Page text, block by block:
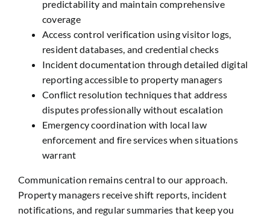
predictability and maintain comprehensive
coverage
Access control verification using visitor logs,
resident databases, and credential checks
Incident documentation through detailed digital
reporting accessible to property managers
Conflict resolution techniques that address
disputes professionally without escalation
Emergency coordination with local law
enforcement and fire services when situations
warrant
Communication remains central to our approach.
Property managers receive shift reports, incident
notifications, and regular summaries that keep you